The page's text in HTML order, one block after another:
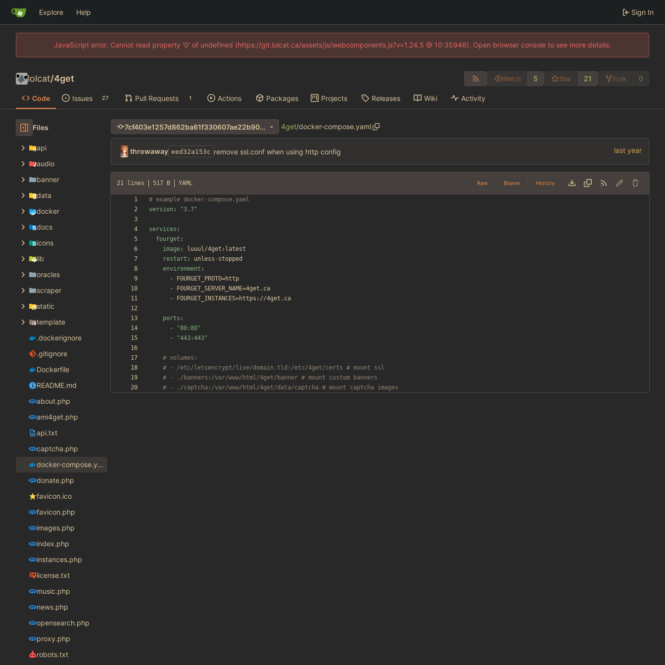
Explore Help Sign In
JavaScript error: Cannot read property '0' of undefined (https://git.lolcat.ca/assets/js/webcomponents.js?v=1.24.5 @ 10:35946). Open browser console to see more details.
lolcat/4get Watch 5 Star 21 Fork 0
Code Issues 27 Pull Requests 1 Actions Packages Projects Releases Wiki Activity
Files
api
audio
banner
data
docker
docs
icons
lib
oracles
scraper
static
template
.dockerignore
.gitignore
Dockerfile
README.md
about.php
ami4get.php
api.txt
captcha.php
docker-compose.yaml
donate.php
favicon.ico
favicon.php
images.php
index.php
instances.php
license.txt
music.php
news.php
opensearch.php
proxy.php
robots.txt
7cf403e1257d862ba61f330607ae22b90066551b 4get/docker-compose.yaml
throwaway eed32a153c remove ssl.conf when using http config
21 lines 517 B YAML Raw Blame History
# example docker-compose.yaml
version : "3.7"
services :
fourget :
image:
luuul/4get:latest
restart :
unless-stopped
environment :
-
FOURGET_PROTO=http
-
FOURGET_SERVER_NAME=4get.ca
-
FOURGET_INSTANCES=https://4get.ca
ports :
-
"80:80"
-
"443:443"
# volumes:
# - /etc/letsencrypt/live/domain.tld:/etc/4get/certs # mount ssl
# - ./banners:/var/www/html/4get/banner # mount custom banners
# - ./captcha:/var/www/html/4get/data/captcha # mount captcha images